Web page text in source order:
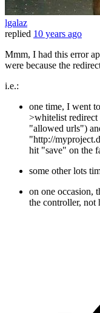
lgalaz
replied 10 years ago
Mmm, I had this error
were because the
i.e.:
one time, I went
>whitelist redirect
"allowed urls")
"http://
hit "save" on the
some other lots
on one occasion,
the controller, not